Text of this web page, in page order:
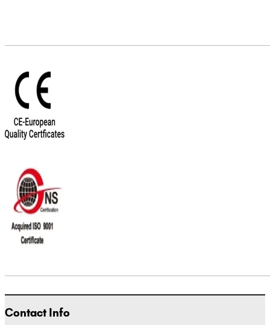
Contact Info